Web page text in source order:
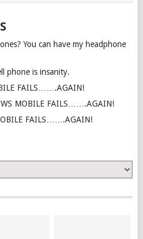
You can have my headphone
phone is insanity.
FAILS…….AGAIN!
MOBILE FAILS…….AGAIN!
FAILS…….AGAIN!